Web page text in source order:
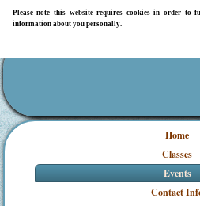
Please note this website requires cookies in order to
information about you personally.
Home
Classes
Events
Contact